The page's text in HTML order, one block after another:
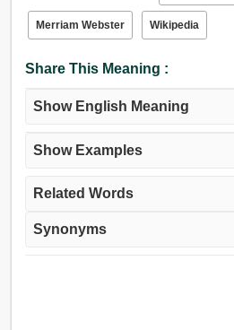
Merriam Webster Wikipedia
Share This Meaning :
Show English Meaning
Show Examples
Related Words
Synonyms